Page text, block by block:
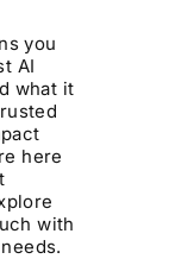
you
AI
what it
here
with